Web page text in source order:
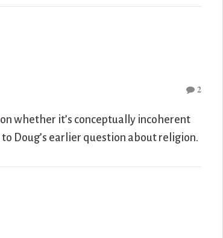
2
on whether it’s conceptually incoherent
to Doug’s earlier question about religion.